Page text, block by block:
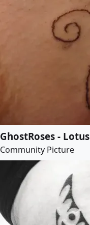
GhostRoses - Lotus
Community Picture